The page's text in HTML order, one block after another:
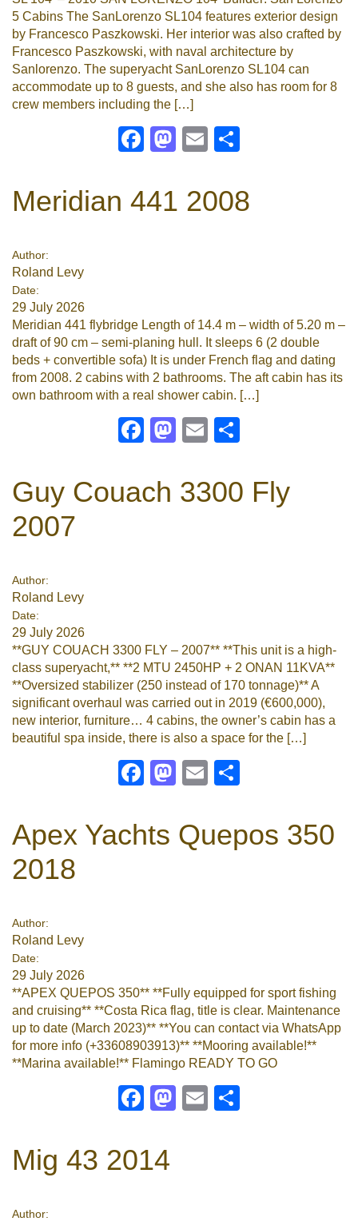
5 Cabins The SanLorenzo SL104 features exterior design
by Francesco Paszkowski. Her interior was also crafted by
Francesco Paszkowski, with naval architecture by
Sanlorenzo. The superyacht SanLorenzo SL104 can
accommodate up to 8 guests, and she also has room for 8
crew members including the […]
Facebook
Mastodon
Email
Meridian 441 2008
Author:
Roland Levy
Date:
29 July 2026
Meridian 441 flybridge Length of 14.4 m – width of 5.20 m –
draft of 90 cm – semi-planing hull. It sleeps 6 (2 double
beds + convertible sofa) It is under French flag and dating
from 2008. 2 cabins with 2 bathrooms. The aft cabin has its
own bathroom with a real shower cabin. […]
Facebook
Mastodon
Email
Guy Couach 3300 Fly
2007
Author:
Roland Levy
Date:
29 July 2026
**GUY COUACH 3300 FLY – 2007** **This unit is a high-
class superyacht,** **2 MTU 2450HP + 2 ONAN 11KVA**
**Oversized stabilizer (250 instead of 170 tonnage)** A
significant overhaul was carried out in 2019 (€600,000),
new interior, furniture… 4 cabins, the owner’s cabin has a
beautiful spa inside, there is also a space for the […]
Facebook
Mastodon
Email
Apex Yachts Quepos 350
2018
Author:
Roland Levy
Date:
29 July 2026
**APEX QUEPOS 350** **Fully equipped for sport fishing
and cruising** **Costa Rica flag, title is clear. Maintenance
up to date (March 2023)** **You can contact via WhatsApp
for more info (+33608903913)** **Mooring available!**
**Marina available!** Flamingo READY TO GO
Facebook
Mastodon
Email
Mig 43 2014
Author: